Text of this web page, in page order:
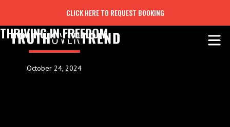
CLICK HERE TO REQUEST BOOKING
THRIVING IN FREEDOM
October 24, 2024